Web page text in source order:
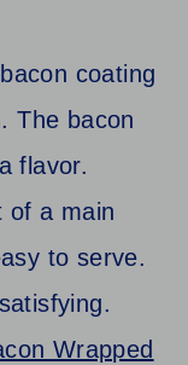
coating
The bacon
flavor.
of a main
to serve.
Wrapped